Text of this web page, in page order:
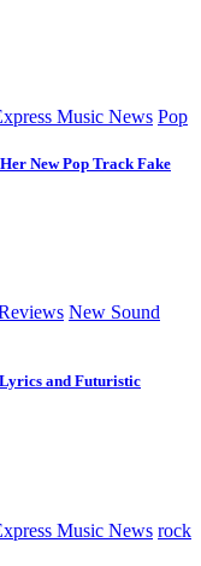
Music News Pop
New Pop Track Fake
New Sound
and Futuristic
Music News rock